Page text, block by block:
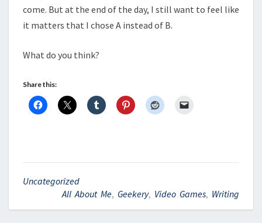
come. But at the end of the day, I still want to feel like
it matters that I chose A instead of B.
What do you think?
Share this:
Uncategorized
All About Me, Geekery, Video Games, Writing